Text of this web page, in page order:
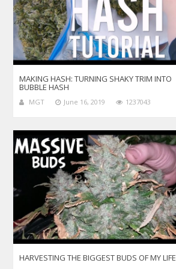
MAKING HASH: TURNING SHAKY TRIM INTO
BUBBLE HASH
MGT June 16, 2019 1237043
HARVESTING THE BIGGEST BUDS OF MY LIFE